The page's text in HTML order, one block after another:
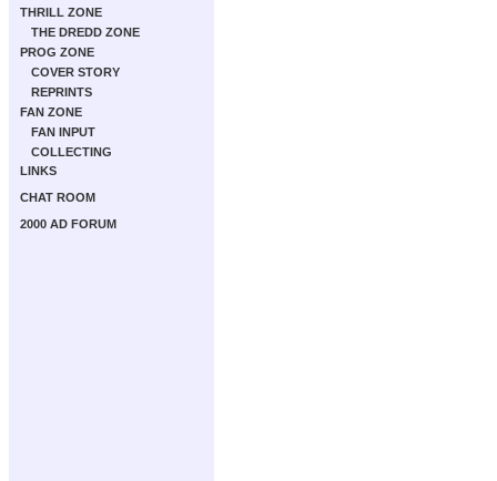
THRILL ZONE
THE DREDD ZONE
PROG ZONE
COVER STORY
REPRINTS
FAN ZONE
FAN INPUT
COLLECTING
LINKS
CHAT ROOM
2000 AD FORUM